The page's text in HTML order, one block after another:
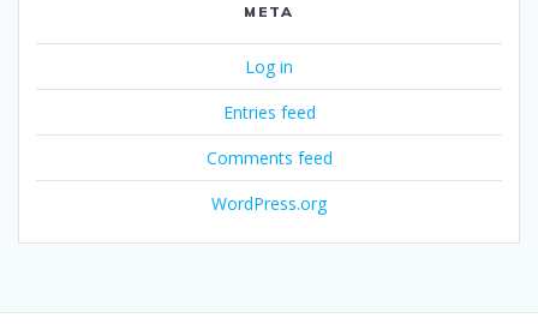
META
Log in
Entries feed
Comments feed
WordPress.org